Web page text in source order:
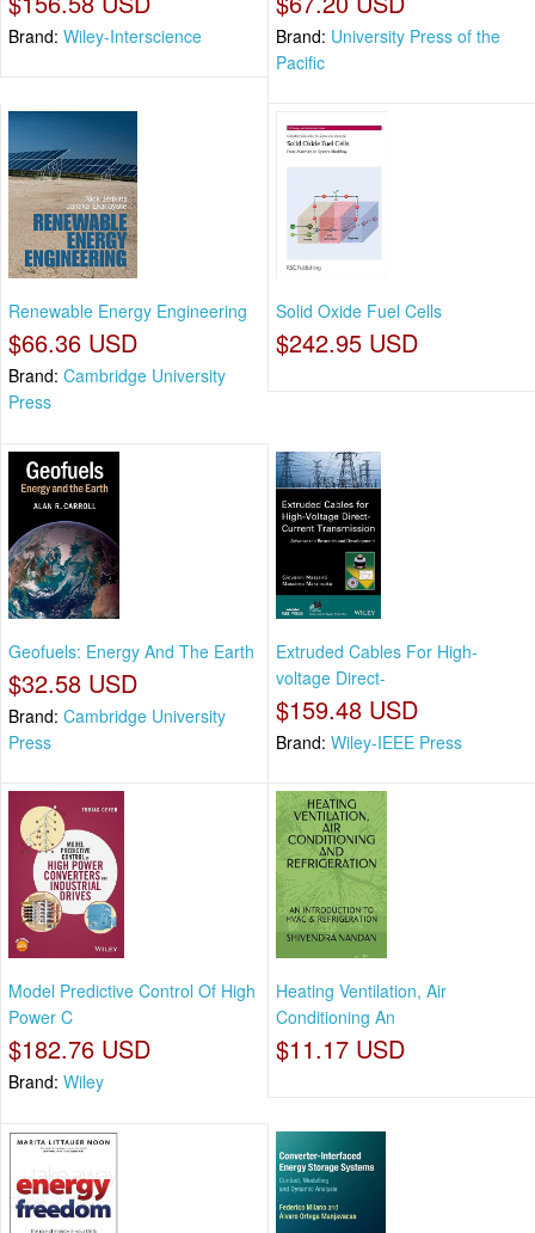
Brand: Wiley-Interscience Brand: University Press of the
Pacific
Renewable Energy Engineering
$66.36 USD
Brand: Cambridge University
Press
Solid Oxide Fuel Cells
$242.95 USD
Geofuels: Energy And The Earth
$32.58 USD
Brand: Cambridge University
Press
Extruded Cables For High-
voltage Direct-
$159.48 USD
Brand: Wiley-IEEE Press
Model Predictive Control Of High
Power C
$182.76 USD
Brand: Wiley
Heating Ventilation, Air
Conditioning An
$11.17 USD